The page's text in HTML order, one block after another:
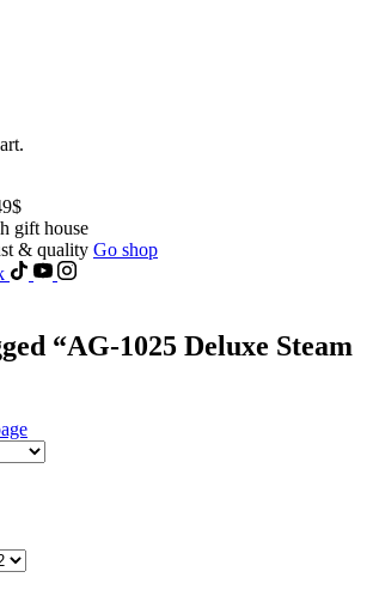
gift house
& quality Go shop
“AG-1025 Deluxe Steam